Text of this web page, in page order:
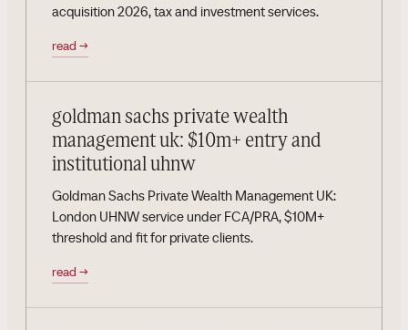
acquisition 2026, tax and investment services.
read →
goldman sachs private wealth
management uk: $10m+ entry and
institutional uhnw
Goldman Sachs Private Wealth Management UK:
London UHNW service under FCA/PRA, $10M+
threshold and fit for private clients.
read →